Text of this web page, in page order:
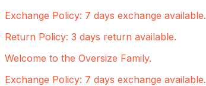
Exchange Policy: 7 days exchange available.
Return Policy: 3 days return available.
Welcome to the Oversize Family.
Exchange Policy: 7 days exchange available.